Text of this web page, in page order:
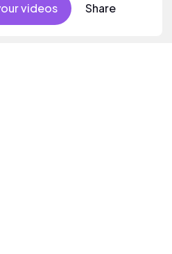
videos Share